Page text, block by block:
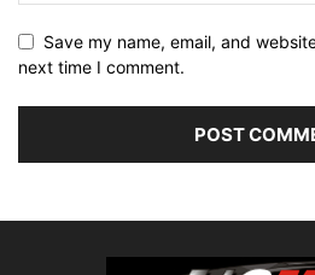
Save my name, email, and
next time I comment.